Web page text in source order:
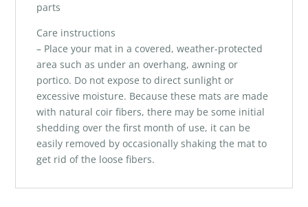
parts
Care instructions
– Place your mat in a covered, weather-protected
area such as under an overhang, awning or
portico. Do not expose to direct sunlight or
excessive moisture. Because these mats are made
with natural coir fibers, there may be some initial
shedding over the first month of use, it can be
easily removed by occasionally shaking the mat to
get rid of the loose fibers.